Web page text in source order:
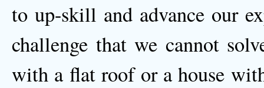
to up-skill and advance our
challenge that we cannot
with a flat roof or a house